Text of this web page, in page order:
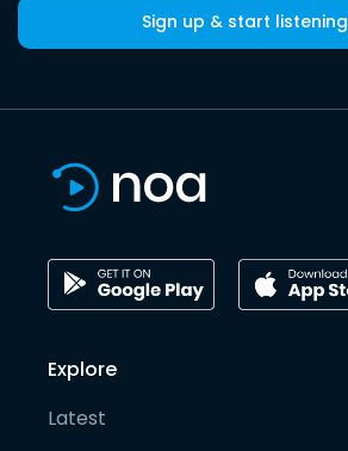
Sign up & start listening
Explore
Latest